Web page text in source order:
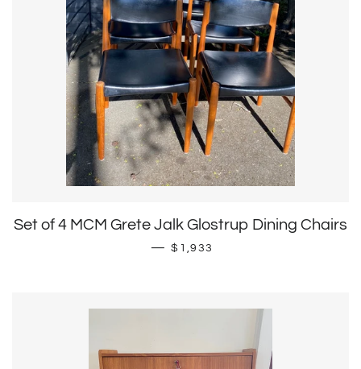
Set of 4 MCM Grete Jalk Glostrup Dining Chairs
— Sale price
$1,933